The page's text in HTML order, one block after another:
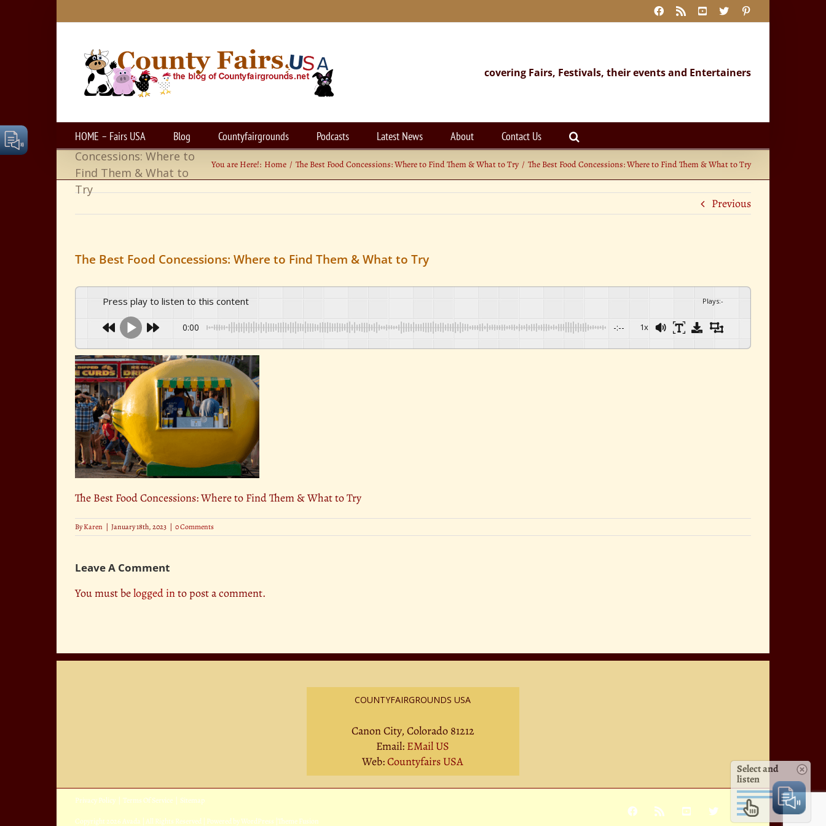
Facebook
Rss YouTube
X
covering Fairs, Festivals, their events and Entertainers
HOME – Fairs USA Blog Countyfairgrounds Podcasts Latest News About Contact Us
The Best Food
Concessions: Where to
Find Them & What to
Try
You are Here!: Home The Best Food Concessions: Where to Find Them & What to Try The Best Food Concessions: Where to Find Them & What to Try
Previous
The Best Food Concessions: Where to Find Them & What to Try
Press play to listen to this content Plays:-
0:00 -:-- 1x
The Best Food Concessions: Where to Find Them & What to Try
ByKaren | January 18th, 2023 | 0 Comments
Leave A Comment
You must belogged into post a comment.
COUNTYFAIRGROUNDS USA
Canon City, Colorado 81212
Email: EMail US
Web:Countyfairs USA
Privacy Policy Terms Of Service Sitemap
Copyright 2026 Avada | All Rights Reserved | Powered byWordPress Theme Fusion
Facebook
Rss YouTube
X Pinterest
Select and
listen